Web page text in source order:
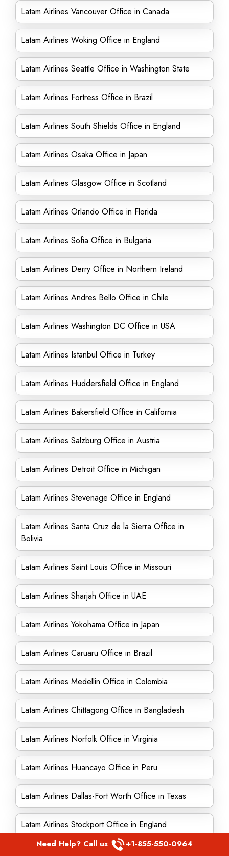
Latam Airlines Vancouver Office in Canada
Latam Airlines Woking Office in England
Latam Airlines Seattle Office in Washington State
Latam Airlines Fortress Office in Brazil
Latam Airlines South Shields Office in England
Latam Airlines Osaka Office in Japan
Latam Airlines Glasgow Office in Scotland
Latam Airlines Orlando Office in Florida
Latam Airlines Sofia Office in Bulgaria
Latam Airlines Derry Office in Northern Ireland
Latam Airlines Andres Bello Office in Chile
Latam Airlines Washington DC Office in USA
Latam Airlines Istanbul Office in Turkey
Latam Airlines Huddersfield Office in England
Latam Airlines Bakersfield Office in California
Latam Airlines Salzburg Office in Austria
Latam Airlines Detroit Office in Michigan
Latam Airlines Stevenage Office in England
Latam Airlines Santa Cruz de la Sierra Office in
Bolivia
Latam Airlines Saint Louis Office in Missouri
Latam Airlines Sharjah Office in UAE
Latam Airlines Yokohama Office in Japan
Latam Airlines Caruaru Office in Brazil
Latam Airlines Medellin Office in Colombia
Latam Airlines Chittagong Office in Bangladesh
Latam Airlines Norfolk Office in Virginia
Latam Airlines Huancayo Office in Peru
Latam Airlines Dallas-Fort Worth Office in Texas
Latam Airlines Stockport Office in England
Latam Airlines Oslo Office in Norway
Need Help? Call us +1-855-550-0964